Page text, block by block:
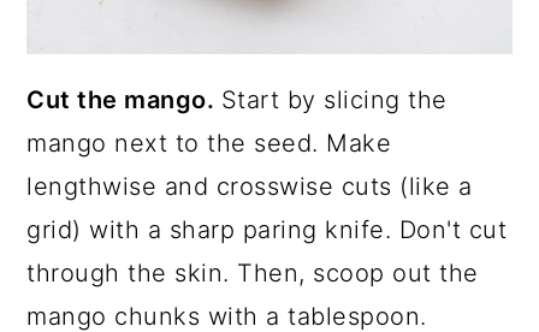
Cut the mango. Start by slicing the
mango next to the seed. Make
lengthwise and crosswise cuts (like a
grid) with a sharp paring knife. Don't cut
through the skin. Then, scoop out the
mango chunks with a tablespoon.